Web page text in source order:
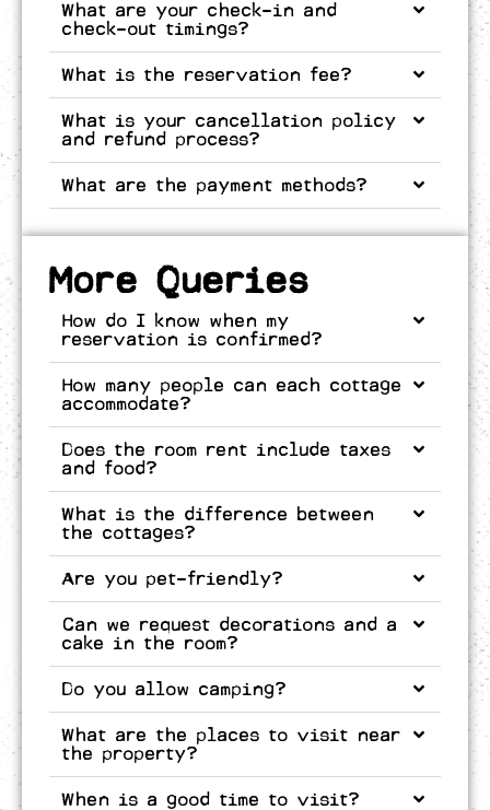
What are your check-in and
check-out timings?
What is the reservation fee?
What is your cancellation policy
and refund process?
What are the payment methods?
More Queries
How do I know when my
reservation is confirmed?
How many people can each cottage
accommodate?
Does the room rent include taxes
and food?
What is the difference between
the cottages?
Are you pet-friendly?
Can we request decorations and a
cake in the room?
Do you allow camping?
What are the places to visit near
the property?
When is a good time to visit?